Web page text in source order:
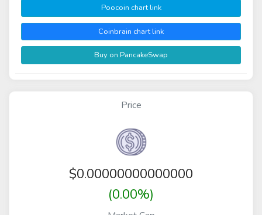
Poocoin chart link
Coinbrain chart link
Buy on PancakeSwap
Price
$0.00000000000000
(0.00%)